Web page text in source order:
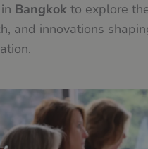
Bangkokto explore
and innovations